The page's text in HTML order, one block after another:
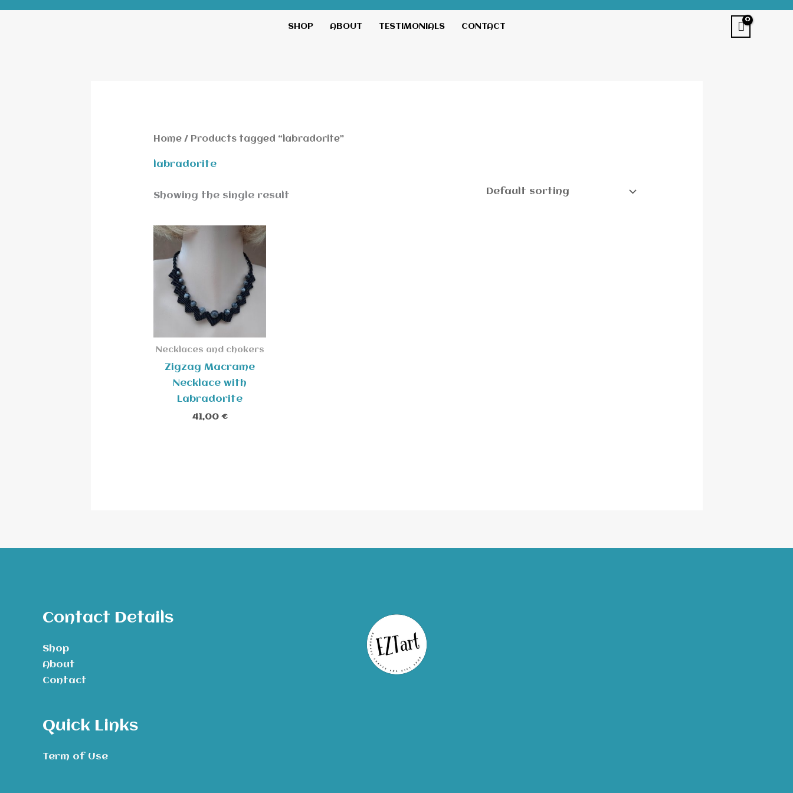
SHOP ABOUT TESTIMONIALS CONTACT
Home / Products tagged “labradorite”
labradorite
Showing the single result
Necklaces and chokers
Zigzag Macrame
Necklace with
Labradorite
41,00 €
Contact Details
Shop
About
Contact
Quick Links
Term of Use